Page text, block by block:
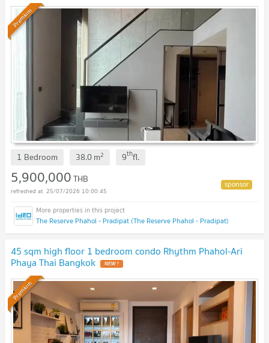
Premium
1 Bedroom 38.0m2 9thfl.
5,900,000THB
25/07/2026 10:00:45
The Reserve Phahol - Pradipat (The Reserve Phahol - Pradipat)
45 sqm high floor 1 bedroom condo Rhythm Phahol-Ari
Phaya Thai Bangkok NEW !
Premium